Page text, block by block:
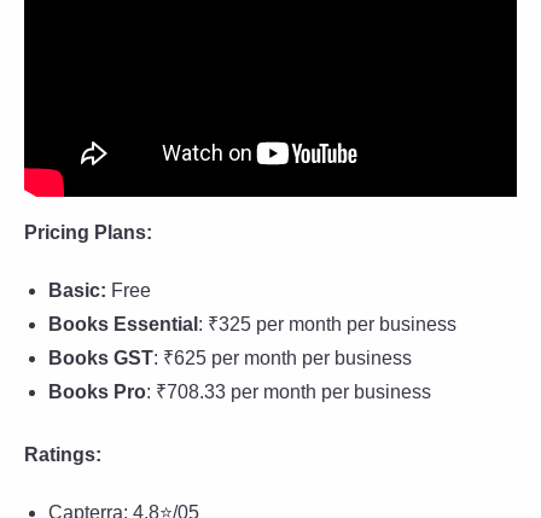
Pricing Plans:
Basic: Free
Books Essential : ₹325 per month per business
Books GST: ₹625 per month per business
Books Pro: ₹708.33 per month per business
Ratings:
Capterra: 4.8⭐/05